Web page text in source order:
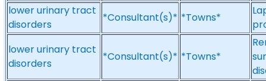
lower urinary tract
disorders
*Consultant(s)* *Towns*
lower urinary tract
disorders
*Consultant(s)* *Towns*